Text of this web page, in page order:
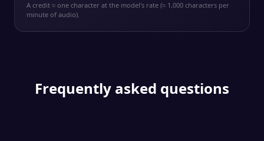
A credit ≈ one character at the model's rate (≈ 1,000 characters per
minute of audio).
Frequently asked questions